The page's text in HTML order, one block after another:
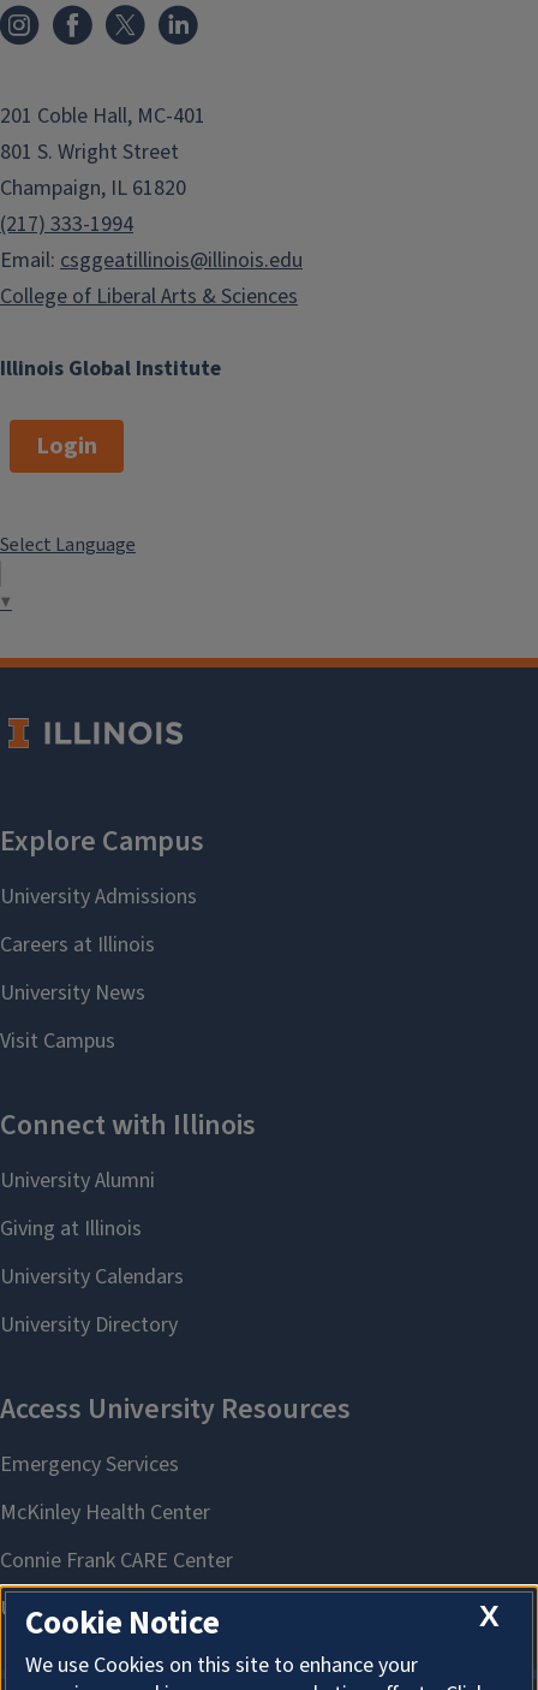
Illinois Global Institute
201 Coble Hall, MC-401
801 S. Wright Street
Champaign, IL 61820
(217) 333-1994
Email: csggeatillinois@illinois.edu
College of Liberal Arts & Sciences
Login
Select Language
▼
X
Cookie Notice
We use Cookies on this site to enhance your